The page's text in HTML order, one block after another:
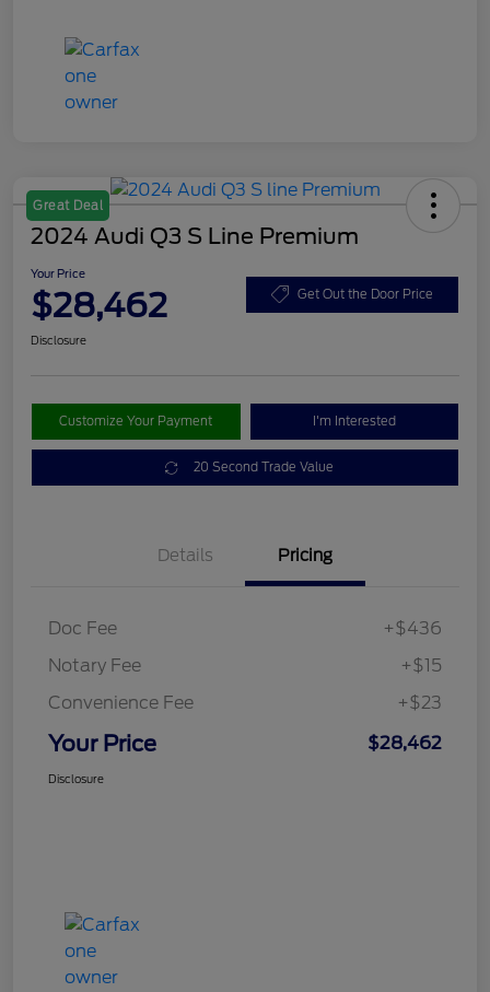
Great Deal
2024 Audi Q3 S Line Premium
Your Price
$28,462 Get Out the Door Price
Disclosure
Customize Your Payment I'm Interested
20 Second Trade Value
Details Pricing
Doc Fee
+$436
Notary Fee
+$15
Convenience Fee
+$23
Your Price $28,462
Disclosure